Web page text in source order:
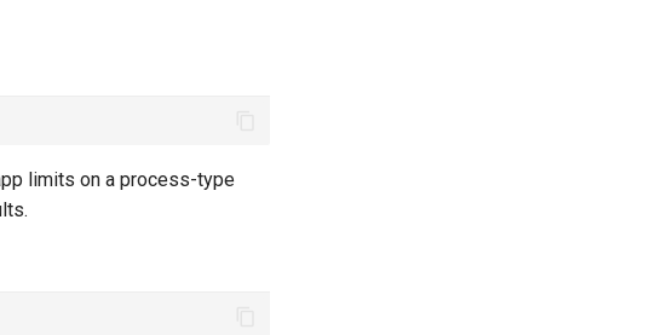
limits on a process-type